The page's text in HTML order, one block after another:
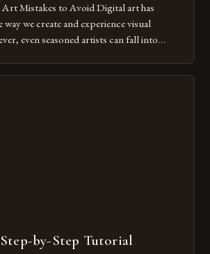
Mistakes to Avoid Digital art has
we create and experience visual
even seasoned artists can fall into
experienced painter transitioning to
by-Step Tutorial